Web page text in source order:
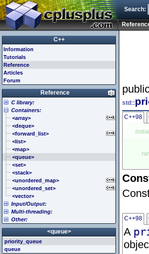
Search:
std::
C++98
C++98
A
C++
Information
Tutorials
Reference
Articles
Forum
Reference
C library:
<cassert> (assert.h)
<cctype> (ctype.h)
<cerrno> (errno.h)
<cfenv> (fenv.h)
<cfloat> (float.h)
<cinttypes> (inttypes.h)
<ciso646> (iso646.h)
<climits> (limits.h)
<clocale> (locale.h)
<cmath> (math.h)
<csetjmp> (setjmp.h)
<csignal> (signal.h)
<cstdarg> (stdarg.h)
<cstdbool> (stdbool.h)
<cstddef> (stddef.h)
<cstdint> (stdint.h)
<cstdio> (stdio.h)
<cstdlib> (stdlib.h)
<cstring> (string.h)
Containers:
<array>
<deque>
<forward_list>
<list>
<map>
<queue>
<set>
<stack>
<unordered_map>
<unordered_set>
<vector>
Input/Output:
<fstream>
<iomanip>
<ios>
<iosfwd>
<iostream>
<istream>
Multi-threading:
<atomic>
<condition_variable>
<future>
<mutex>
<thread>
Other:
<algorithm>
<bitset>
<chrono>
<codecvt>
<queue>
priority_queue
queue